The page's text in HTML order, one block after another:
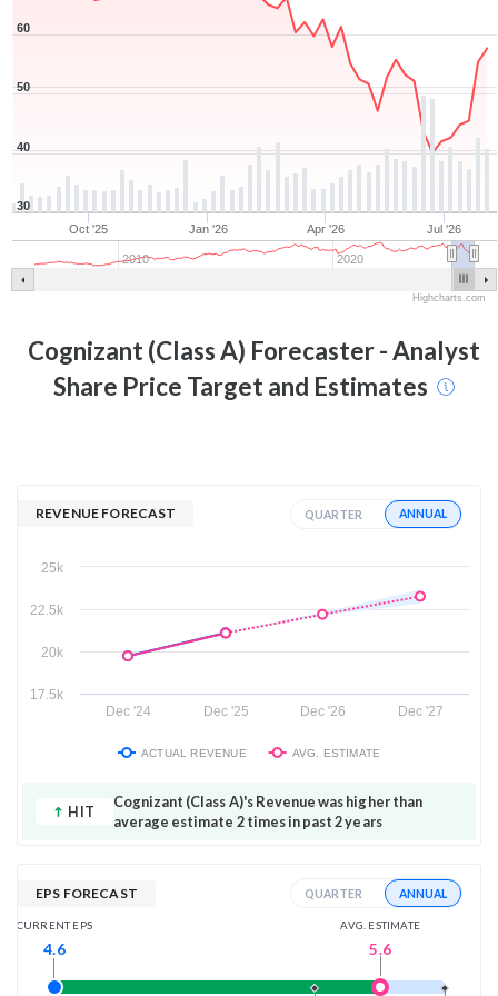
Oct '25 Jan '26 Apr '26 Jul '26
2010 2020
30
40
50
60
Highcharts.com
Cognizant (Class A) Forecaster - Analyst
Share Price Target and Estimates
REVENUE FORECAST QUARTER ANNUAL
Dec '24 Dec '25 Dec '26 Dec '27
20k
17.5k
22.5k
25k
ACTUAL REVENUE AVG. ESTIMATE
HIT
Cognizant (Class A)'s Revenue was higher than
average estimate 2 times in past 2 years
EPS FORECAST QUARTER ANNUAL
CURRENT EPS
4.6
AVG. ESTIMATE
5.6